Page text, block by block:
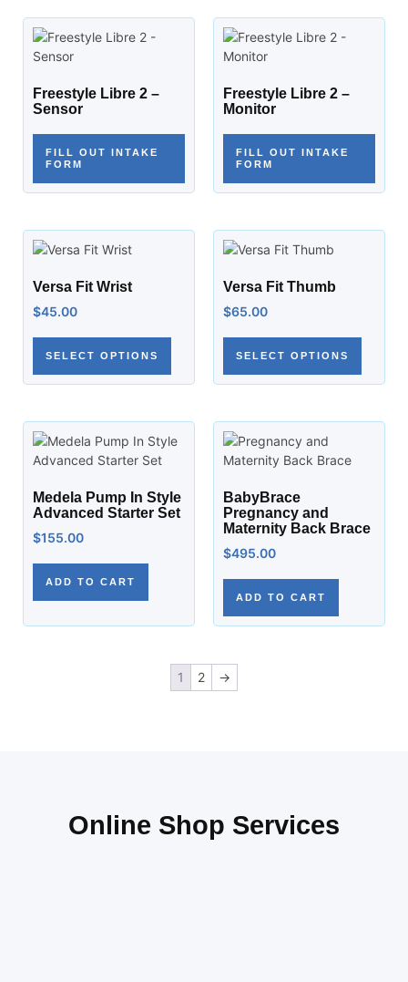
Freestyle Libre 2 –
Sensor
FILL OUT INTAKE
FORM
Freestyle Libre 2 –
Monitor
FILL OUT INTAKE
FORM
Versa Fit Wrist
$45.00
SELECT OPTIONS
Versa Fit Thumb
$65.00
SELECT OPTIONS
Medela Pump In Style
Advanced Starter Set
$155.00
ADD TO CART
BabyBrace
Pregnancy and
Maternity Back Brace
$495.00
ADD TO CART
1 2 →
Online Shop Services